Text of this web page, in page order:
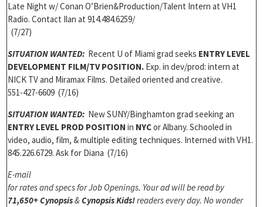
Late Night w/ Conan O’Brien&Production/Talent Intern at VH1
Radio. Contact Ilan at 914.484.6259/
(7/27)
SITUATION WANTED: Recent U of Miami grad seeks ENTRY LEVEL
DEVELOPMENT FILM/TV POSITION. Exp. in dev/prod: intern at
NICK TV and Miramax Films. Detailed oriented and creative.
551-427-6609 (7/16)
SITUATION WANTED: New SUNY/Binghamton grad seeking an
ENTRY LEVEL PROD POSITION in NYCor Albany. Schooled in
video, audio, film, & multiple editing techniques. Interned with VH1.
845.226.6729. Ask for Diana (7/16)
E-mail
for rates and specs for Job Openings. Your ad will be read by
71,650+ Cynopsis&Cynopsis Kids!readers every day. No wonder